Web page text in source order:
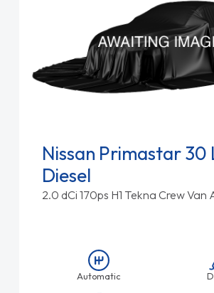
Nissan Primastar 30
Diesel
2.0 dCi 170ps H1 Tekna Crew Van
Automatic